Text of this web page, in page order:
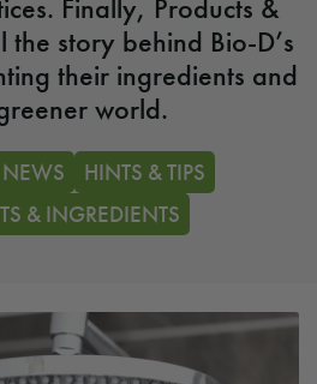
Finally, Products &
story behind Bio-D’s
their ingredients and
world.
HINTS & TIPS
& INGREDIENTS